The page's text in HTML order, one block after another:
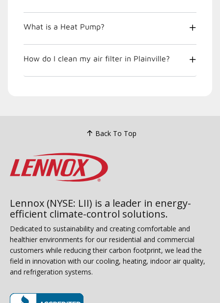
What is a Heat Pump?
How do I clean my air filter in Plainville?
Back To Top
Lennox (NYSE: LII) is a leader in energy-
efficient climate-control solutions.
Dedicated to sustainability and creating comfortable and
healthier environments for our residential and commercial
customers while reducing their carbon footprint, we lead the
field in innovation with our cooling, heating, indoor air quality,
and refrigeration systems.